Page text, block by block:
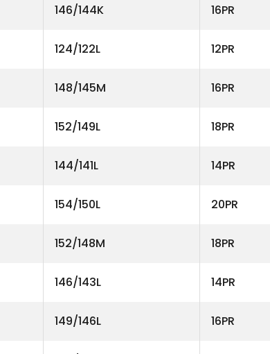
146/144K 16PR
124/122L 12PR
148/145M 16PR
152/149L 18PR
144/141L 14PR
154/150L 20PR
152/148M 18PR
146/143L 14PR
149/146L 16PR